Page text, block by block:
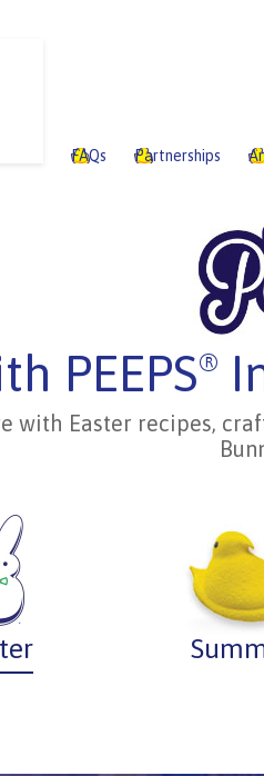
FAQs Partnerships
PEEPS®
with Easter recipes,